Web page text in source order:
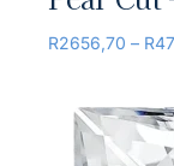
R2656,70 – R